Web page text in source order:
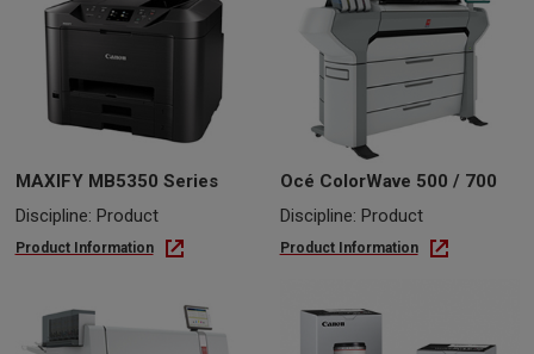
MAXIFY MB5350 Series
Discipline: Product
Product Information
Océ ColorWave 500 / 700
Discipline: Product
Product Information